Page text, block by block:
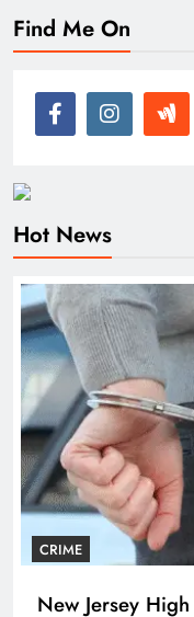
Find Me On
Hot News
CRIME
New Jersey